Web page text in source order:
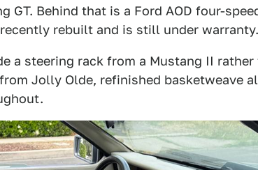
GT. Behind that is a Ford AOD four-
rebuilt and is still under warranty.
a steering rack from a Mustang II
Jolly Olde, refinished basketweave